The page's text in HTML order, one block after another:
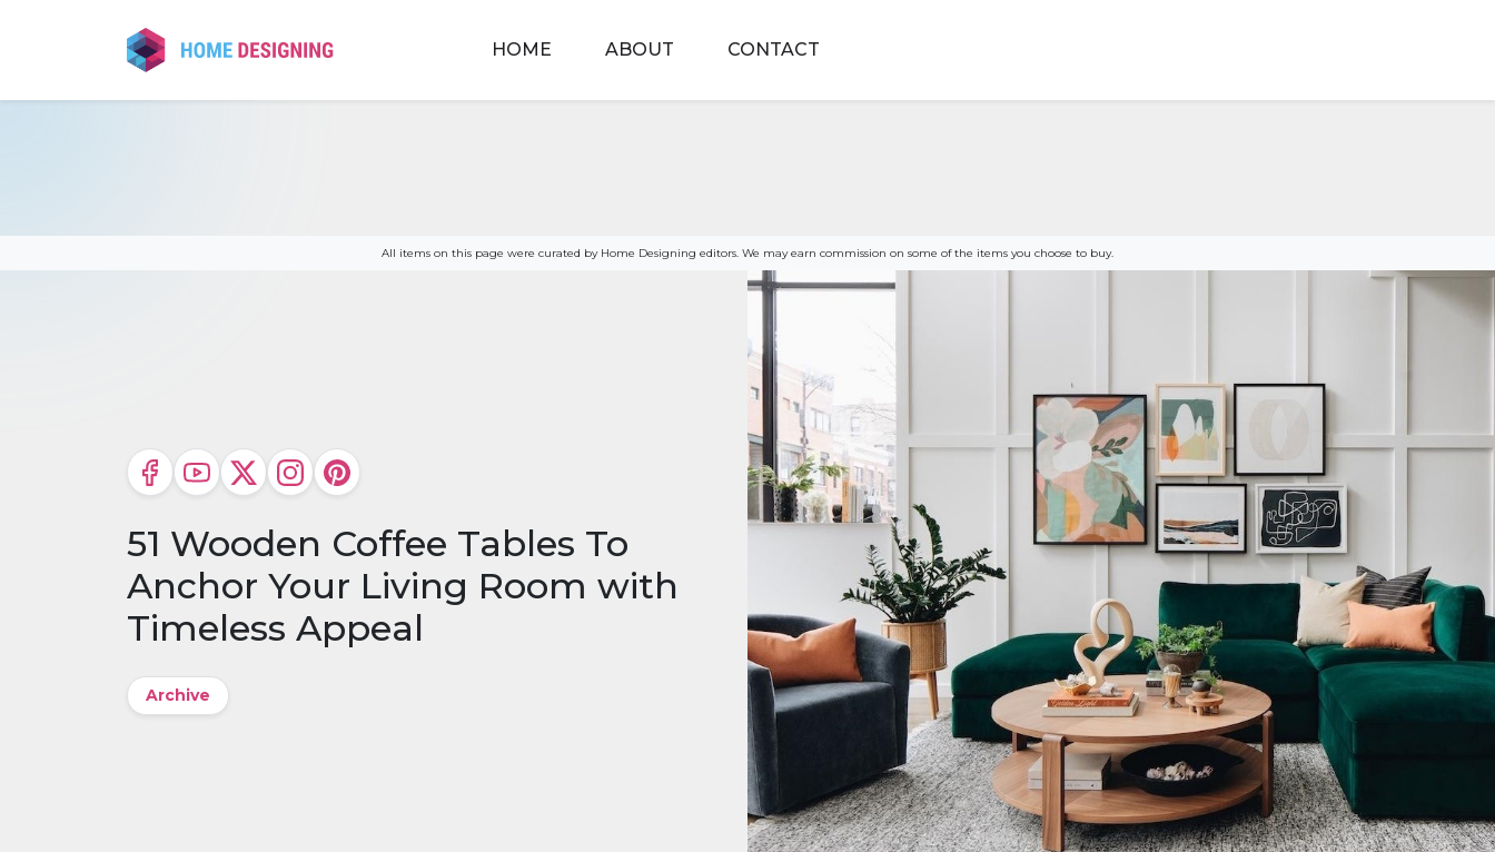
HOME ABOUT CONTACT
All items on this page were curated by Home Designing editors. We may earn commission on some of the items you choose to buy.
51 Wooden Coffee Tables To
Anchor Your Living Room with
Timeless Appeal
Archive